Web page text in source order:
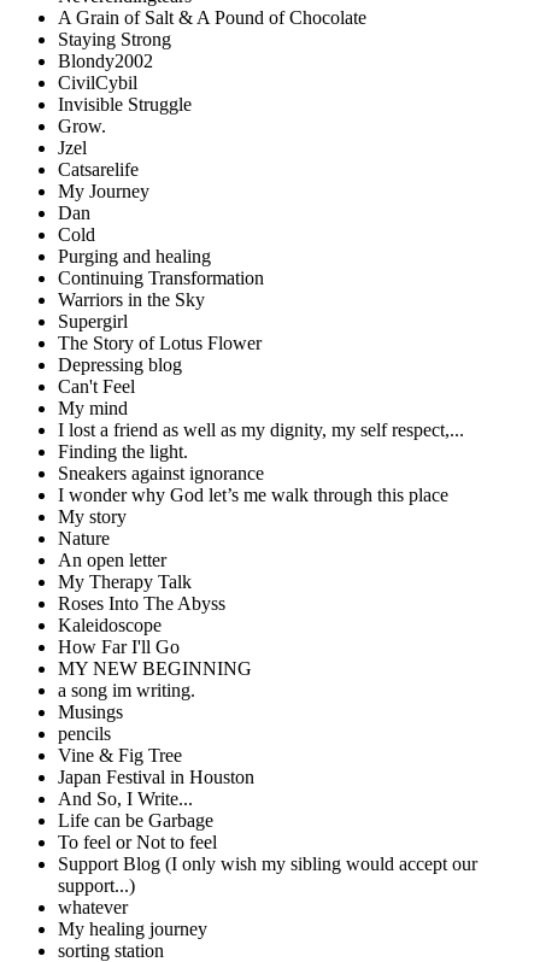
A Grain of Salt & A Pound of Chocolate
Staying Strong
Blondy2002
CivilCybil
Invisible Struggle
Grow.
Jzel
Catsarelife
My Journey
Dan
Cold
Purging and healing
Continuing Transformation
Warriors in the Sky
Supergirl
The Story of Lotus Flower
Depressing blog
Can't Feel
My mind
I lost a friend as well as my dignity, my self respect,...
Finding the light.
Sneakers against ignorance
I wonder why God let’s me walk through this place
My story
Nature
An open letter
My Therapy Talk
Roses Into The Abyss
Kaleidoscope
How Far I'll Go
MY NEW BEGINNING
a song im writing.
Musings
pencils
Vine & Fig Tree
Japan Festival in Houston
And So, I Write...
Life can be Garbage
To feel or Not to feel
Support Blog (I only wish my sibling would accept our
support...)
whatever
My healing journey
sorting station